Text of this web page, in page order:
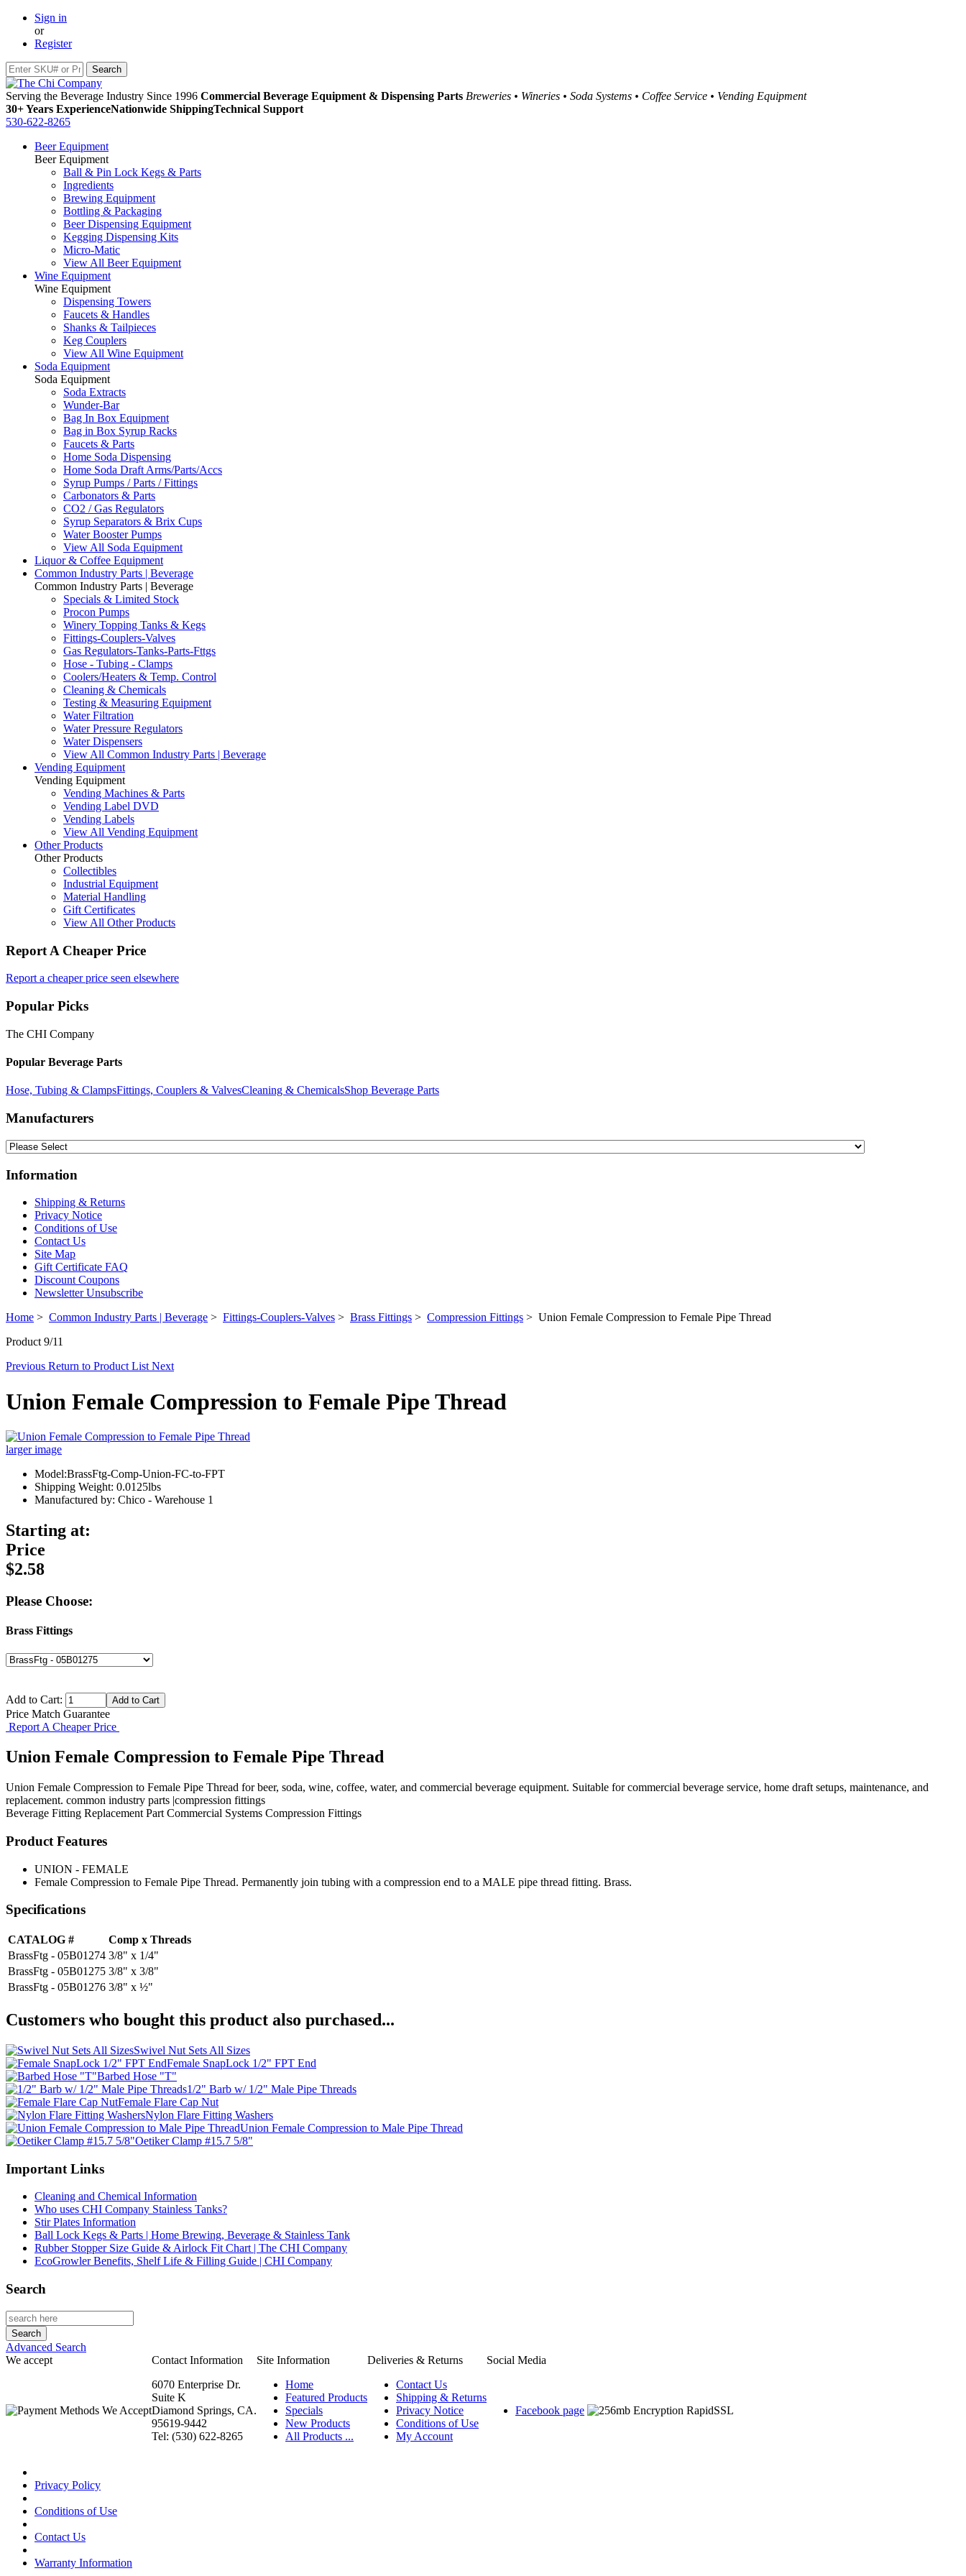
Sign in
or
Register
Serving the Beverage Industry Since 1996 Commercial Beverage Equipment & Dispensing Parts Breweries • Wineries • Soda Systems • Coffee Service • Vending Equipment
30+ Years ExperienceNationwide ShippingTechnical Support
530-622-8265
Beer Equipment
Beer Equipment
Ball & Pin Lock Kegs & Parts
Ingredients
Brewing Equipment
Bottling & Packaging
Beer Dispensing Equipment
Kegging Dispensing Kits
Micro-Matic
View All Beer Equipment
Wine Equipment
Wine Equipment
Dispensing Towers
Faucets & Handles
Shanks & Tailpieces
Keg Couplers
View All Wine Equipment
Soda Equipment
Soda Equipment
Soda Extracts
Wunder-Bar
Bag In Box Equipment
Bag in Box Syrup Racks
Faucets & Parts
Home Soda Dispensing
Home Soda Draft Arms/Parts/Accs
Syrup Pumps / Parts / Fittings
Carbonators & Parts
CO2 / Gas Regulators
Syrup Separators & Brix Cups
Water Booster Pumps
View All Soda Equipment
Liquor & Coffee Equipment
Common Industry Parts | Beverage
Common Industry Parts | Beverage
Specials & Limited Stock
Procon Pumps
Winery Topping Tanks & Kegs
Fittings-Couplers-Valves
Gas Regulators-Tanks-Parts-Fttgs
Hose - Tubing - Clamps
Coolers/Heaters & Temp. Control
Cleaning & Chemicals
Testing & Measuring Equipment
Water Filtration
Water Pressure Regulators
Water Dispensers
View All Common Industry Parts | Beverage
Vending Equipment
Vending Equipment
Vending Machines & Parts
Vending Label DVD
Vending Labels
View All Vending Equipment
Other Products
Other Products
Collectibles
Industrial Equipment
Material Handling
Gift Certificates
View All Other Products
Report A Cheaper Price
Report a cheaper price seen elsewhere
Popular Picks
The CHI Company
Popular Beverage Parts
Hose, Tubing & ClampsFittings, Couplers & ValvesCleaning & ChemicalsShop Beverage Parts
Manufacturers
Information
Shipping & Returns
Privacy Notice
Conditions of Use
Contact Us
Site Map
Gift Certificate FAQ
Discount Coupons
Newsletter Unsubscribe
Home > Common Industry Parts | Beverage > Fittings-Couplers-Valves > Brass Fittings > Compression Fittings > Union Female Compression to Female Pipe Thread
Product 9/11
Previous Return to Product List Next
Union Female Compression to Female Pipe Thread
larger image
Model:BrassFtg-Comp-Union-FC-to-FPT
Shipping Weight: 0.0125lbs
Manufactured by: Chico - Warehouse 1
Starting at:
Price
$2.58
Please Choose:
Brass Fittings
Add to Cart:
Price Match Guarantee
Report A Cheaper Price
Union Female Compression to Female Pipe Thread
Union Female Compression to Female Pipe Thread for beer, soda, wine, coffee, water, and commercial beverage equipment. Suitable for commercial beverage service, home draft setups, maintenance, and
replacement. common industry parts |compression fittings
Beverage Fitting Replacement Part Commercial Systems Compression Fittings
Product Features
UNION - FEMALE
Female Compression to Female Pipe Thread. Permanently join tubing with a compression end to a MALE pipe thread fitting. Brass.
Specifications
CATALOG #
Comp x Threads
BrassFtg - 05B01274 3/8" x 1/4"
BrassFtg - 05B01275 3/8" x 3/8"
BrassFtg - 05B01276 3/8" x ½"
Customers who bought this product also purchased...
Swivel Nut Sets All Sizes
Female SnapLock 1/2" FPT End
Barbed Hose "T"
1/2" Barb w/ 1/2" Male Pipe Threads
Female Flare Cap Nut
Nylon Flare Fitting Washers
Union Female Compression to Male Pipe Thread
Oetiker Clamp #15.7 5/8"
Important Links
Cleaning and Chemical Information
Who uses CHI Company Stainless Tanks?
Stir Plates Information
Ball Lock Kegs & Parts | Home Brewing, Beverage & Stainless Tank
Rubber Stopper Size Guide & Airlock Fit Chart | The CHI Company
EcoGrowler Benefits, Shelf Life & Filling Guide | CHI Company
Search
Advanced Search
We accept
Contact Information Site Information Deliveries & Returns
Social Media
6070 Enterprise Dr.
Suite K
Diamond Springs, CA.
95619-9442
Tel: (530) 622-8265
Home
Featured Products
Specials
New Products
All Products ...
Contact Us
Shipping & Returns
Privacy Notice
Conditions of Use
My Account
Facebook page
Privacy Policy
Conditions of Use
Contact Us
Warranty Information